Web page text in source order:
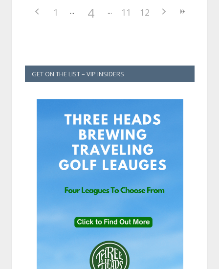
1 4 11 12
GET ON THE LIST – VIP INSIDERS